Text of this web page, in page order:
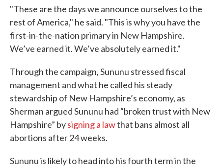
"These are the days we announce ourselves to the
rest of America," he said. "This is why you have the
first-in-the-nation primary in New Hampshire.
We’ve earned it. We’ve absolutely earned it."
Through the campaign, Sununu stressed fiscal
management and what he called his steady
stewardship of New Hampshire’s economy, as
Sherman argued Sununu had “broken trust with New
Hampshire” bysigning a lawthat bans almost all
abortions after 24 weeks.
Sununu is likely to head into his fourth term in the